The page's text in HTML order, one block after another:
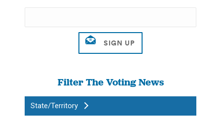
Filter The Voting News
State/Territory